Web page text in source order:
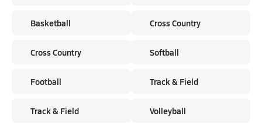
Basketball
Cross Country
Football
Track & Field
Cross Country
Softball
Track & Field
Volleyball